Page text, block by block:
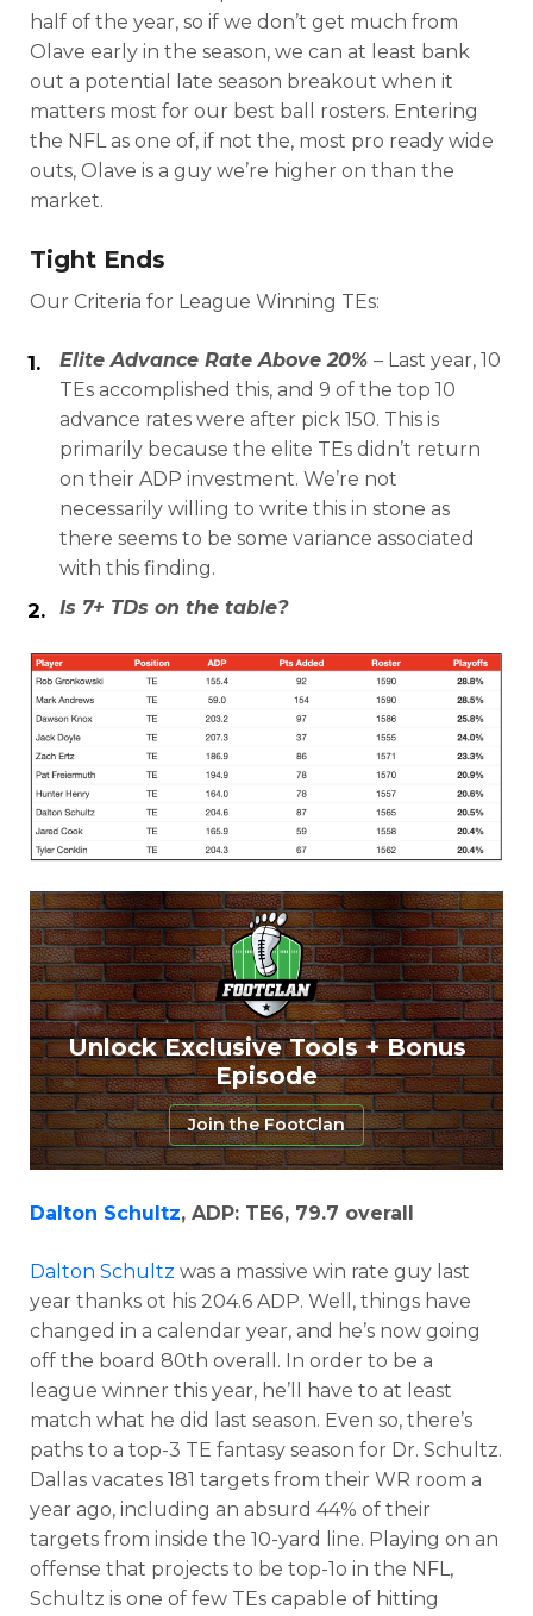
Props Strategy
half of the year, so if we don’t get much from
Olave early in the season, we can at least bank
out a potential late season breakout when it
matters most for our best ball rosters. Entering
the NFL as one of, if not the, most pro ready wide
outs, Olave is a guy we’re higher on than the
market.
Tight Ends
Our Criteria for League Winning TEs:
Elite Advance Rate Above 20% – Last year, 10
TEs accomplished this, and 9 of the top 10
advance rates were after pick 150. This is
primarily because the elite TEs didn’t return
on their ADP investment. We’re not
necessarily willing to write this in stone as
there seems to be some variance associated
with this finding.
Is 7+ TDs on the table?
Unlock Exclusive Tools + Bonus
Episode
Join the FootClan
Dalton Schultz, ADP: TE6, 79.7 overall
Dalton Schultz was a massive win rate guy last
year thanks ot his 204.6 ADP. Well, things have
changed in a calendar year, and he’s now going
off the board 80th overall. In order to be a
league winner this year, he’ll have to at least
match what he did last season. Even so, there’s
paths to a top-3 TE fantasy season for Dr. Schultz.
Dallas vacates 181 targets from their WR room a
year ago, including an absurd 44% of their
targets from inside the 10-yard line. Playing on an
offense that projects to be top-1o in the NFL,
Schultz is one of few TEs capable of hitting